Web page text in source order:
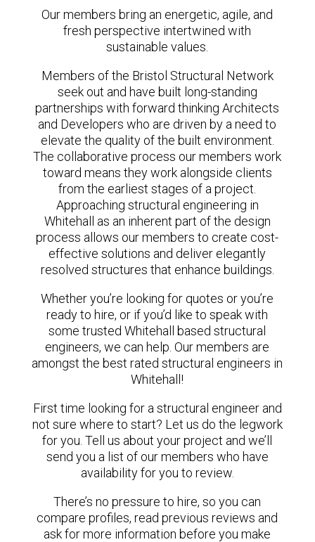
Our members bring an energetic, agile, and
fresh perspective intertwined with
sustainable values.
Members of the Bristol Structural Network
seek out and have built long-standing
partnerships with forward thinking Architects
and Developers who are driven by a need to
elevate the quality of the built environment.
The collaborative process our members work
toward means they work alongside clients
from the earliest stages of a project.
Approaching structural engineering in
Whitehall as an inherent part of the design
process allows our members to create cost-
effective solutions and deliver elegantly
resolved structures that enhance buildings.
Whether you’re looking for quotes or you’re
ready to hire, or if you’d like to speak with
some trusted Whitehall based structural
engineers, we can help. Our members are
amongst the best rated structural engineers in
Whitehall!
First time looking for a structural engineer and
not sure where to start? Let us do the legwork
for you. Tell us about your project and we’ll
send you a list of our members who have
availability for you to review.
There’s no pressure to hire, so you can
compare profiles, read previous reviews and
ask for more information before you make